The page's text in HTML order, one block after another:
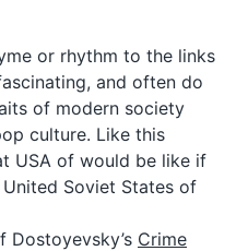
or rhythm to the links
and often do
of modern society
culture. Like this
USA of would be like if
Soviet States of
Crime